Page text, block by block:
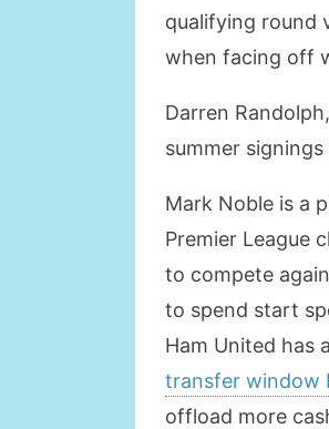
qualifying round
when facing off
Darren
summer
Mark Noble is a
Premier League
to compete
to spend start
Ham United has
transfer window
offload more